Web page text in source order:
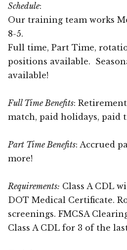
Schedule:
Our training team works
8-5.
Full time, Part Time,
positions available.
available!
Full Time Benefits:
match, paid holidays, paid
Part Time Benefits: Accrued
more!
Requirements: Class A CDL
DOT Medical Certificate.
screenings. FMCSA
Class A CDL for 3 of the